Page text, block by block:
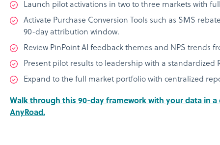
Launch pilot activations in two to three markets with
Activate Purchase Conversion Tools such as SMS
90-day attribution window.
Review PinPoint AI feedback themes and NPS trends
Present pilot results to leadership with a standardized
Expand to the full market portfolio with centralized
Walk through this 90-day framework with your data in
AnyRoad.